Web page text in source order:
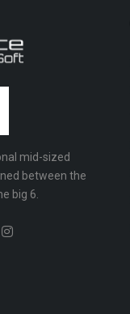
mid-sized
between the
big 6.